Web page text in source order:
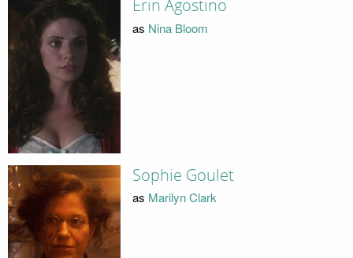
Erin Agostino
as Nina Bloom
Sophie Goulet
as Marilyn Clark